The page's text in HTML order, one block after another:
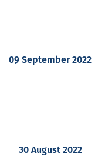
09 September 2022
30 August 2022